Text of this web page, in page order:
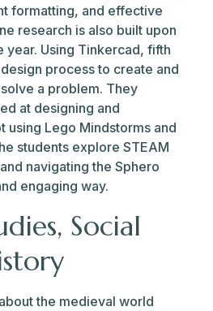
formatting, and effective
research is also built upon
year. Using Tinkercad, fifth
process to create and
a problem. They
at designing and
using Lego Mindstorms and
students explore STEAM
navigating the Sphero
engaging way.
Social
the medieval world